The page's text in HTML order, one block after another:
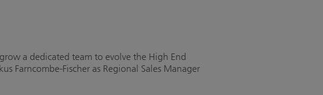
a dedicated team to evolve the High End
Farncombe-Fischer as Regional Sales Manager